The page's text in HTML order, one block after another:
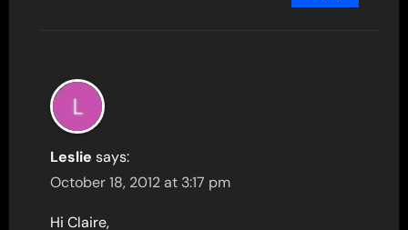
Leslie says:
October 18, 2012 at 3:17 pm
Hi Claire,